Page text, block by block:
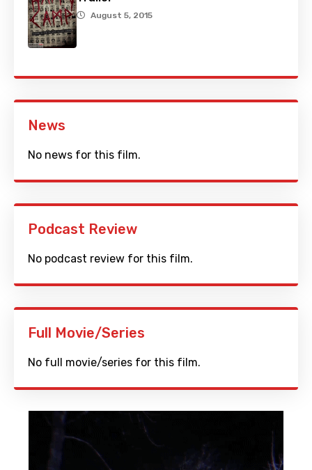
August 5, 2015
News
No news for this film.
Podcast Review
No podcast review for this film.
Full Movie/Series
No full movie/series for this film.